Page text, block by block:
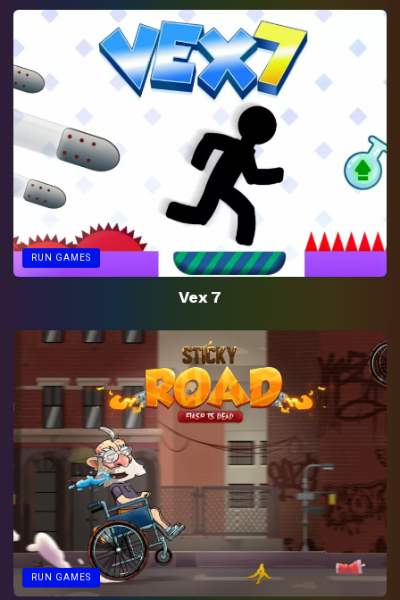
RUN GAMES
Vex 7
RUN GAMES